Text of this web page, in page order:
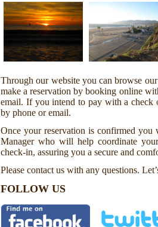
Through our website you can browse
make a reservation by booking online
email. If you intend to pay with a check
by phone or email.
Once your reservation is confirmed you
Manager who will help coordinate
check-in, assuring you a secure and
Please contact us with any questions.
FOLLOW US